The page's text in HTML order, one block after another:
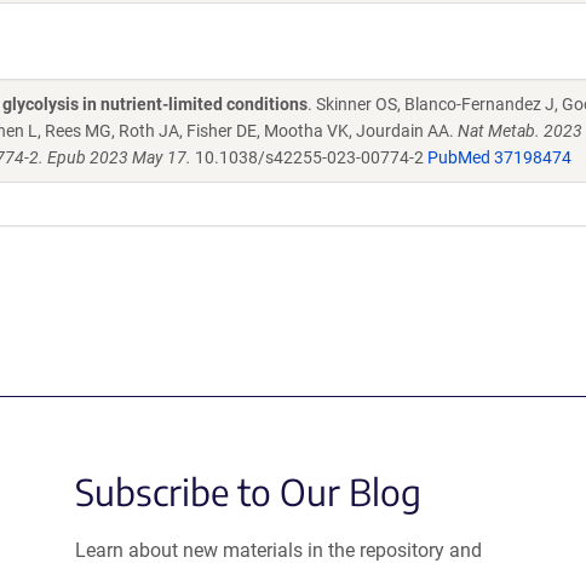
glycolysis in nutrient-limited conditions. Skinner OS, Blanco-Fernandez J,
L, Rees MG, Roth JA, Fisher DE, Mootha VK, Jourdain AA. Nat Metab. 2023
2. Epub 2023 May 17. 10.1038/s42255-023-00774-2 PubMed 37198474
Subscribe to Our Blog
Learn about new materials in the repository and